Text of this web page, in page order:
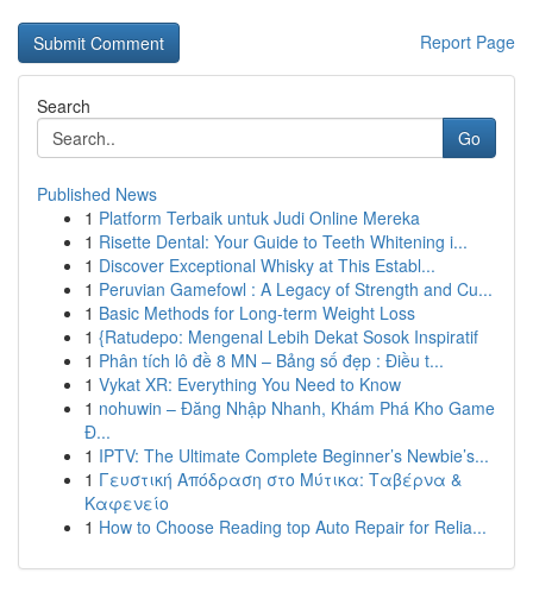
Report Page
Search
Go
Published News
1 Platform Terbaik untuk Judi Online Mereka
1 Risette Dental: Your Guide to Teeth Whitening i...
1 Discover Exceptional Whisky at This Establ...
1 Peruvian Gamefowl : A Legacy of Strength and Cu...
1 Basic Methods for Long-term Weight Loss
1 {Ratudepo: Mengenal Lebih Dekat Sosok Inspiratif
1 Phân tích lô đề 8 MN – Bảng số đẹp : Điều t...
1 Vykat XR: Everything You Need to Know
1 nohuwin – Đăng Nhập Nhanh, Khám Phá Kho Game
Đ...
1 IPTV: The Ultimate Complete Beginner’s Newbie’s...
1 Γευστική Απόδραση στο Μύτικα: Ταβέρνα &
Καφενείο
1 How to Choose Reading top Auto Repair for Relia...